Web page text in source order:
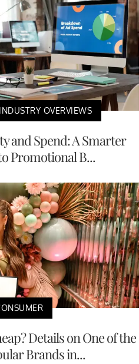
OVERVIEWS
and Spend: A Smarter
Promotional B...
Details on One of the
Brands in...